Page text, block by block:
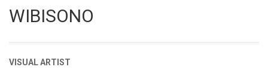
WIBISONO
VISUAL ARTIST